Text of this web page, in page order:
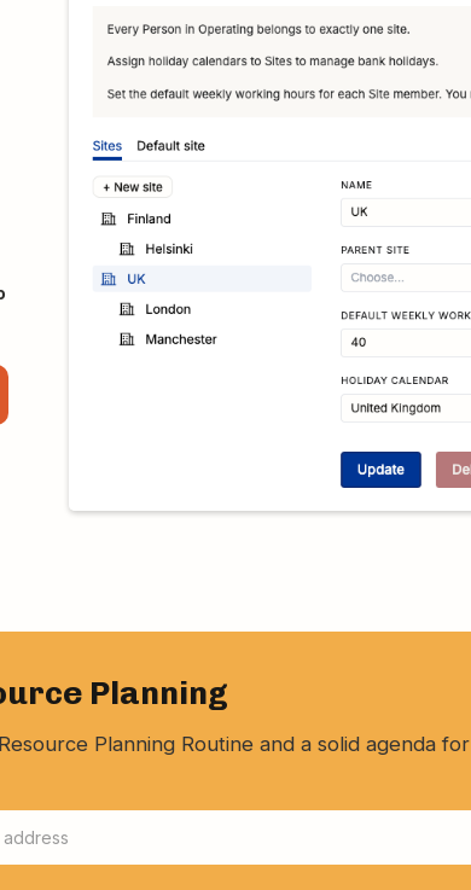
Planning
Planning Routine and a solid agenda for